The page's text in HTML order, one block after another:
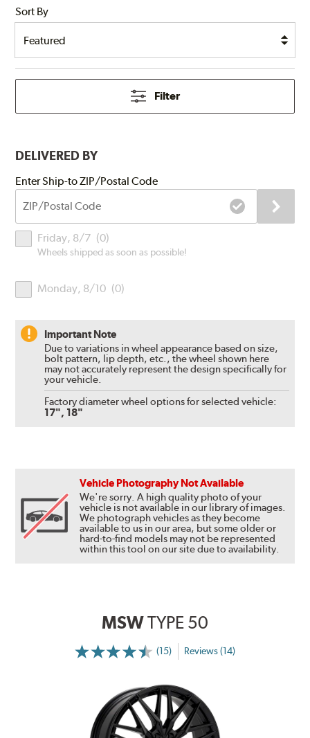
Sort By
Filter
DELIVERED BY
Submit
Code
Enter Ship-to ZIP/Postal Code
Delivery
Times
Friday, 8/7 (0)
Wheels shipped as soon as possible!
Monday, 8/10 (0)
Important Note
Due to variations in wheel appearance based on size,
bolt pattern, lip depth, etc., the wheel shown here
may not accurately represent the design specifically for
your vehicle.
Factory diameter wheel options for selected vehicle:
17", 18"
Vehicle Photography Not Available
We're sorry. A high quality photo of your
vehicle is not available in our library of images.
We photograph vehicles as they become
available to us in our area, but some older or
hard-to-find models may not be represented
within this tool on our site due to availability.
MSWTYPE 50
(15)
More
Reviews
Reviews (14)